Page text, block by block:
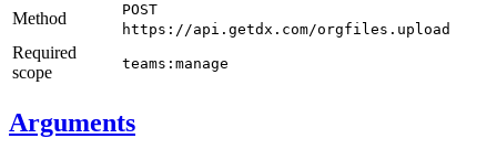
Method
POST
https://api.getdx.com/orgfiles.upload
Required
scope
teams:manage
Arguments